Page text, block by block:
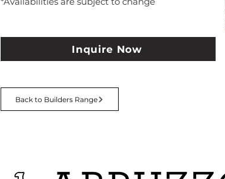
Inquire Now
Back to Builders Range